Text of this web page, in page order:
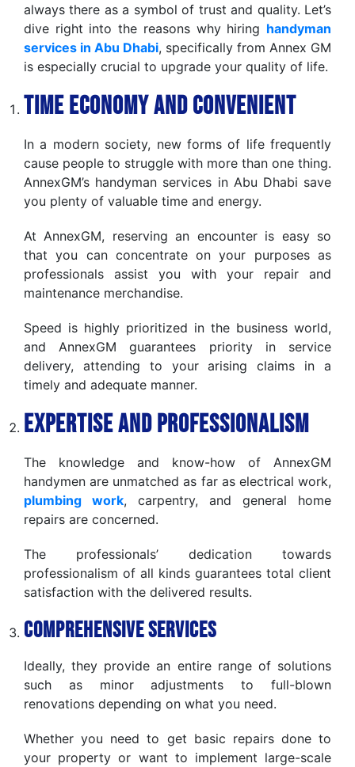
always there as a symbol of trust and quality. Let’s
dive right into the reasons why hiring handyman
services in Abu Dhabi, specifically from Annex GM
is especially crucial to upgrade your quality of life.
Time Economy and Convenient
In a modern society, new forms of life frequently
cause people to struggle with more than one thing.
AnnexGM’s handyman services in Abu Dhabi save
you plenty of valuable time and energy.
At AnnexGM, reserving an encounter is easy so
that you can concentrate on your purposes as
professionals assist you with your repair and
maintenance merchandise.
Speed is highly prioritized in the business world,
and AnnexGM guarantees priority in service
delivery, attending to your arising claims in a
timely and adequate manner.
Expertise and Professionalism
The knowledge and know-how of AnnexGM
handymen are unmatched as far as electrical work,
plumbing work, carpentry, and general home
repairs are concerned.
The professionals’ dedication towards
professionalism of all kinds guarantees total client
satisfaction with the delivered results.
Comprehensive Services
Ideally, they provide an entire range of solutions
such as minor adjustments to full-blown
renovations depending on what you need.
Whether you need to get basic repairs done to
your property or want to implement large-scale